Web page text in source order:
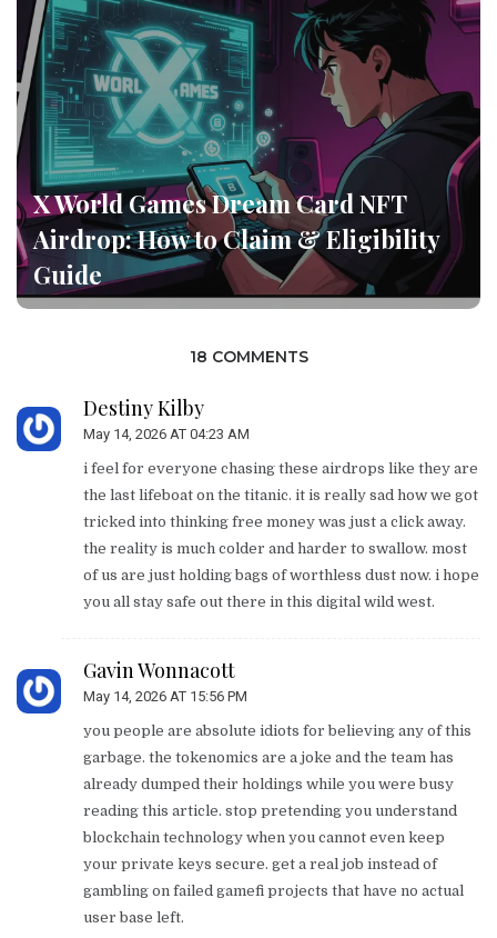
X World Games Dream Card NFT
Airdrop: How to Claim & Eligibility
Guide
18 COMMENTS
Destiny Kilby
May 14, 2026 AT 04:23 AM
i feel for everyone chasing these airdrops like they are
the last lifeboat on the titanic. it is really sad how we got
tricked into thinking free money was just a click away.
the reality is much colder and harder to swallow. most
of us are just holding bags of worthless dust now. i hope
you all stay safe out there in this digital wild west.
Gavin Wonnacott
May 14, 2026 AT 15:56 PM
you people are absolute idiots for believing any of this
garbage. the tokenomics are a joke and the team has
already dumped their holdings while you were busy
reading this article. stop pretending you understand
blockchain technology when you cannot even keep
your private keys secure. get a real job instead of
gambling on failed gamefi projects that have no actual
user base left.